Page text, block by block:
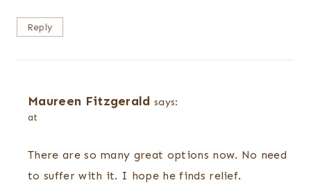
Reply
Maureen Fitzgerald says:
at
There are so many great options now. No need
to suffer with it. I hope he finds relief.